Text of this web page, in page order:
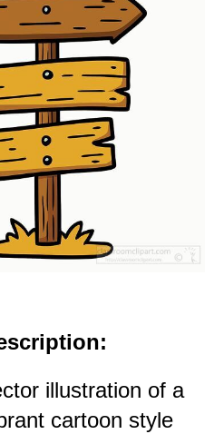
illustration of a
cartoon style